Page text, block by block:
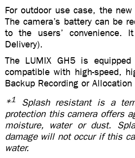
For outdoor use case, the
The camera’s battery can be
to the users’ convenience.
Delivery).
The LUMIX GH5 is
compatible with high-speed,
Backup Recording or Allocation
*1
Splash resistant is a
protection this camera offers
moisture, water or dust.
damage will not occur if this
water.